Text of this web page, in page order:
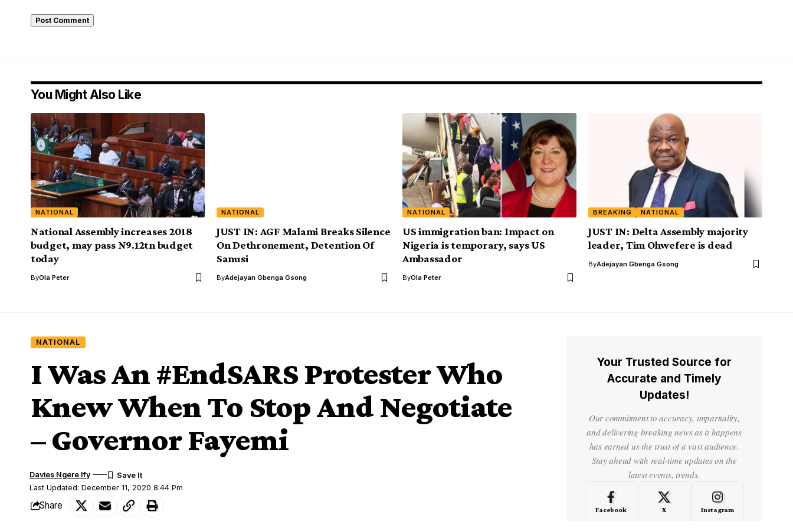
You Might Also Like
NATIONAL
National Assembly increases 2018
budget, may pass N9.12tn budget
today
ByOla Peter
NATIONAL
JUST IN: AGF Malami Breaks Silence
On Dethronement, Detention Of
Sanusi
ByAdejayan Gbenga Gsong
NATIONAL
US immigration ban: Impact on
Nigeria is temporary, says US
Ambassador
ByOla Peter
BREAKING NATIONAL
JUST IN: Delta Assembly majority
leader, Tim Ohwefere is dead
ByAdejayan Gbenga Gsong
NATIONAL
I Was An #EndSARS Protester Who
Knew When To Stop And Negotiate
– Governor Fayemi
Last Updated: December 11, 2020 8:44 Pm
Davies Ngere Ify
Share
Your Trusted Source for
Accurate and Timely
Updates!
Our commitment to accuracy, impartiality,
and delivering breaking news as it happens
has earned us the trust of a vast audience.
Stay ahead with real-time updates on the
latest events, trends.
Facebook X Instagram